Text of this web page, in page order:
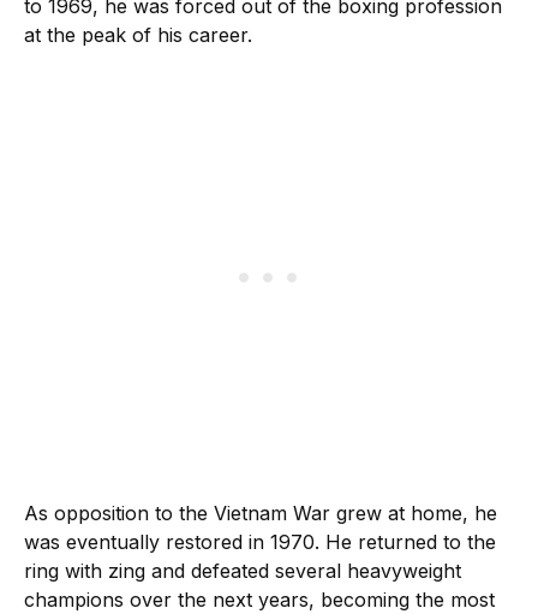
to 1969, he was forced out of the boxing profession
at the peak of his career.
As opposition to the Vietnam War grew at home, he
was eventually restored in 1970. He returned to the
ring with zing and defeated several heavyweight
champions over the next years, becoming the most